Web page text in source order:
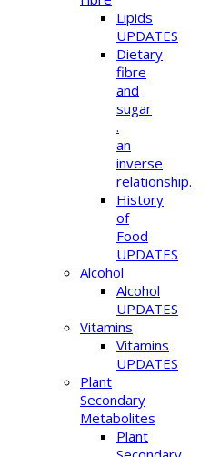
Lipids
UPDATES
Dietary
fibre
and
sugar
.
an
inverse
relationship.
History
of
Food
UPDATES
Alcohol
Alcohol
UPDATES
Vitamins
Vitamins
UPDATES
Plant
Secondary
Metabolites
Plant